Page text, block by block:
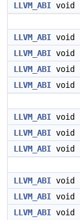
LLVM_ABI void
LLVM_ABI void
LLVM_ABI void
LLVM_ABI void
LLVM_ABI void
LLVM_ABI void
LLVM_ABI void
LLVM_ABI void
LLVM_ABI void
LLVM_ABI void
LLVM_ABI void